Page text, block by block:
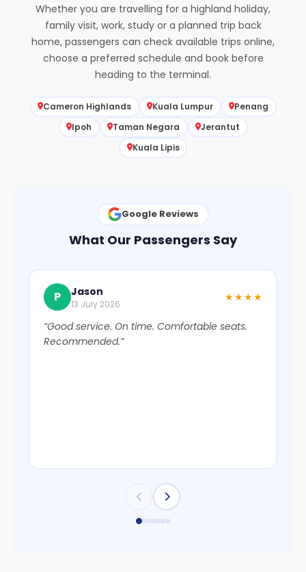
Whether you are travelling for a highland holiday,
family visit, work, study or a planned trip back
home, passengers can check available trips online,
choose a preferred schedule and book before
heading to the terminal.
Cameron Highlands Kuala Lumpur
Penang
Ipoh
Taman Negara
Jerantut
Kuala Lipis
Google Reviews
What Our Passengers Say
P Jason
13 July 2026 ★★★★
“Good service. On time. Comfortable seats.
Recommended.”